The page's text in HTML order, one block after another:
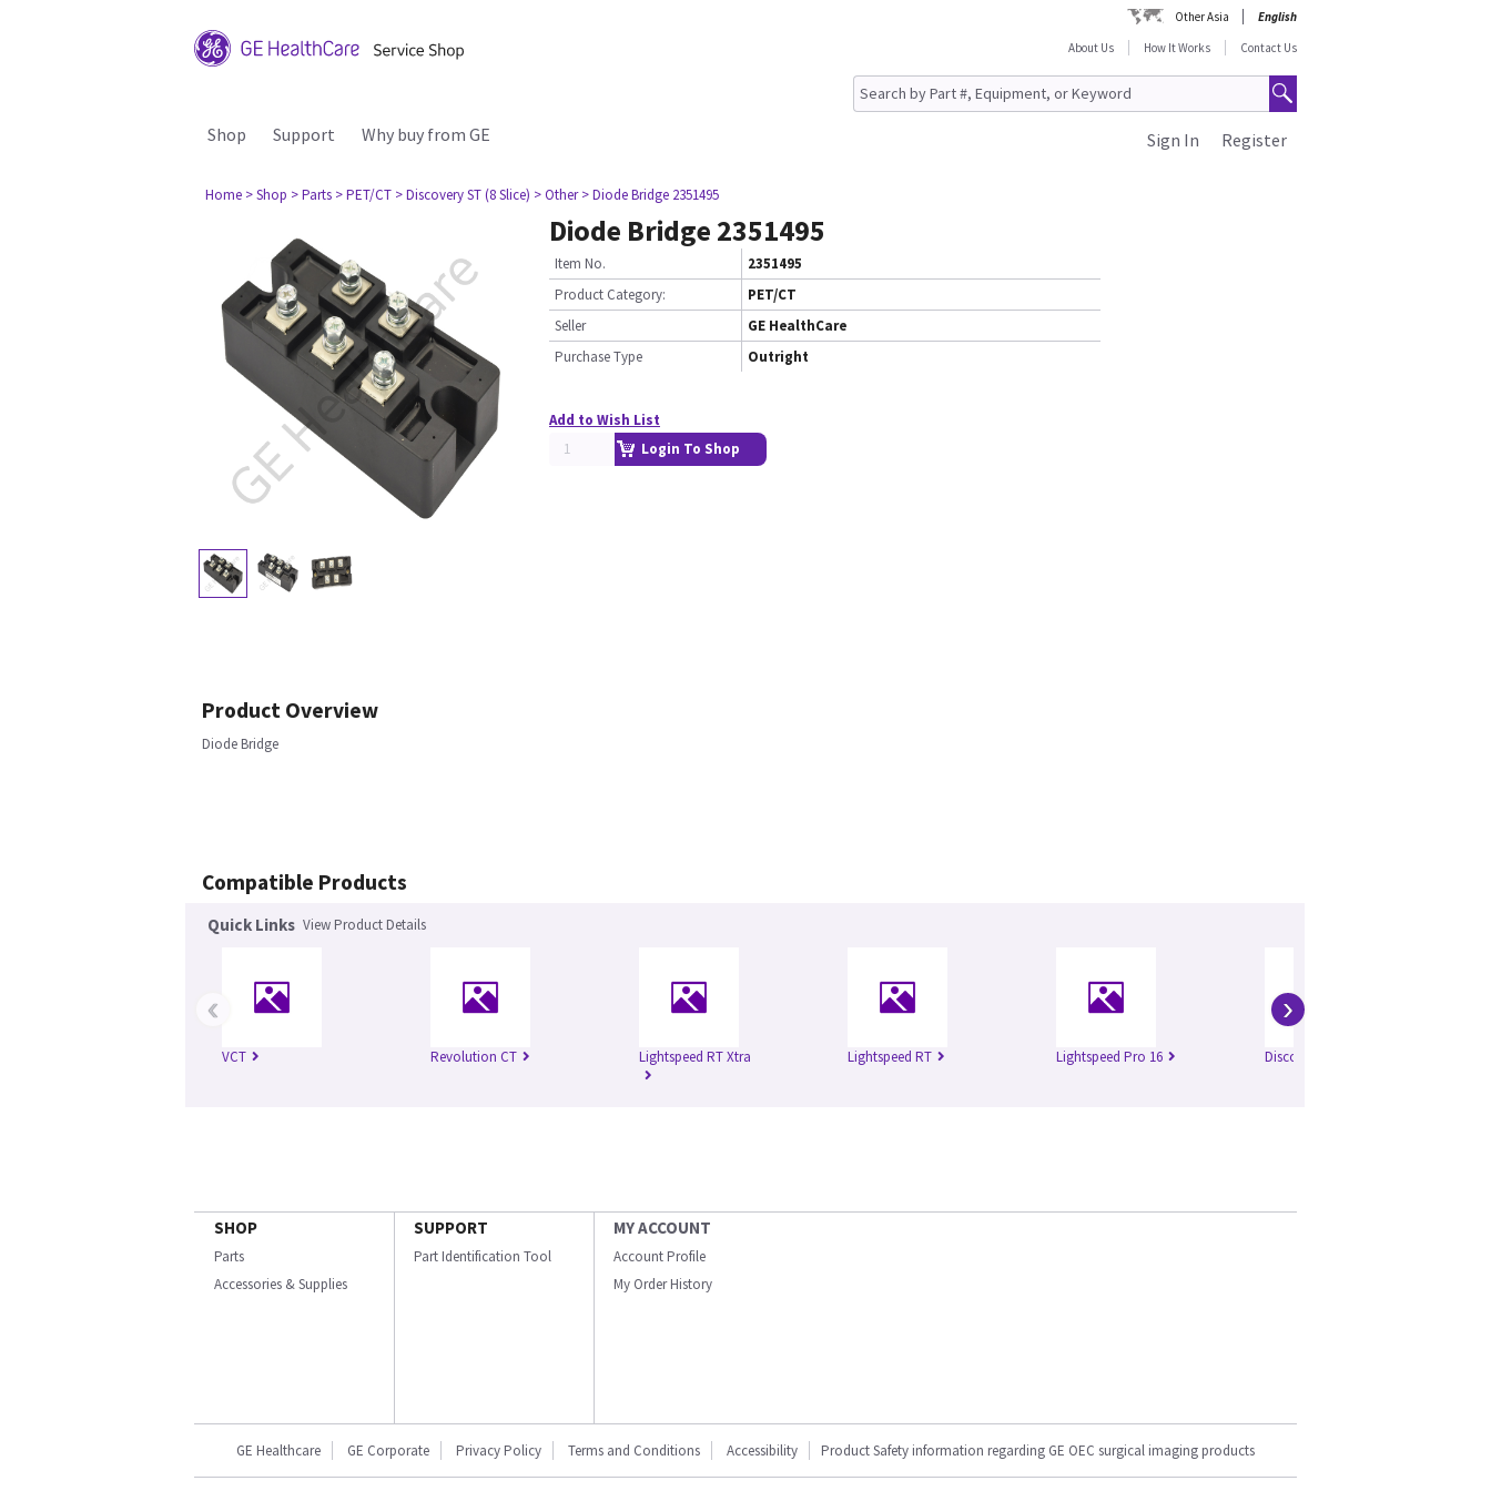
Other Asia
English
About Us
How It Works Contact Us
Shop Support Why buy from GE Register
Sign In
Home > Shop > Parts > PET/CT > Discovery ST (8 Slice) > Other > Diode Bridge 2351495
Diode Bridge 2351495
Item No.
2351495
Product Category:
PET/CT
Seller
GE HealthCare
Purchase Type
Outright
Add to Wish List
Login To Shop
Product Overview
Diode Bridge
Compatible Products
Quick Links View Product Details
VCT Revolution CT Lightspeed RT Xtra Lightspeed RT Lightspeed Pro 16 Discovery 750 HD
‹ ›
SHOP
Parts
Accessories & Supplies
SUPPORT
Part Identification Tool
MY ACCOUNT
Account Profile
My Order History
GE Healthcare GE Corporate Privacy Policy Terms and Conditions Accessibility Product Safety information regarding GE OEC surgical imaging products